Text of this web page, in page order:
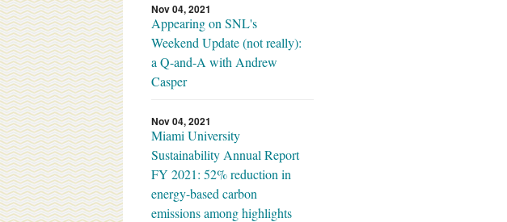
Nov 04, 2021
Appearing on SNL's
Weekend Update (not really):
a Q-and-A with Andrew
Casper
Nov 04, 2021
Miami University
Sustainability Annual Report
FY 2021: 52% reduction in
energy-based carbon
emissions among highlights